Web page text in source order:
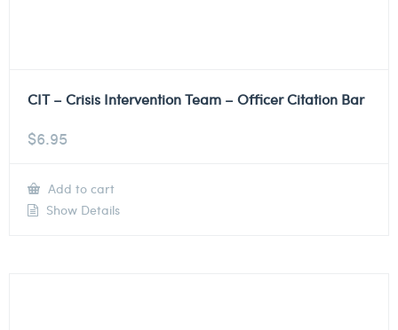
CIT – Crisis Intervention Team – Officer Citation Bar
$6.95
Add to cart
Show Details